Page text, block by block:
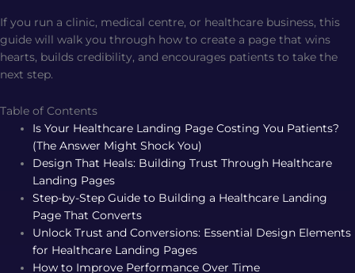
If you run a clinic, medical centre, or healthcare business, this
guide will walk you through how to create a page that wins
hearts, builds credibility, and encourages patients to take the
next step.
Table of Contents
Is Your Healthcare Landing Page Costing You Patients?
(The Answer Might Shock You)
Design That Heals: Building Trust Through Healthcare
Landing Pages
Step-by-Step Guide to Building a Healthcare Landing
Page That Converts
Unlock Trust and Conversions: Essential Design Elements
for Healthcare Landing Pages
How to Improve Performance Over Time